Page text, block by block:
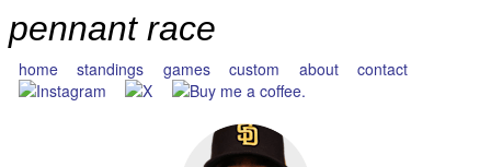
pennant race
home standings games custom about contact